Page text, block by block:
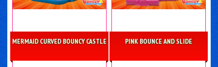
MERMAID CURVED BOUNCY CASTLE PINK BOUNCE AND SLIDE